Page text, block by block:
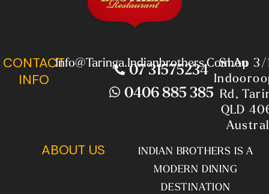
CONTACT
INFO
Info@taringa.indianbrothers.com.au
07 31575234
0406 885 385
Shop 3/
Rd,
QLD
ABOUT US
INDIAN BROTHERS IS A
MODERN DINING
DESTINATION